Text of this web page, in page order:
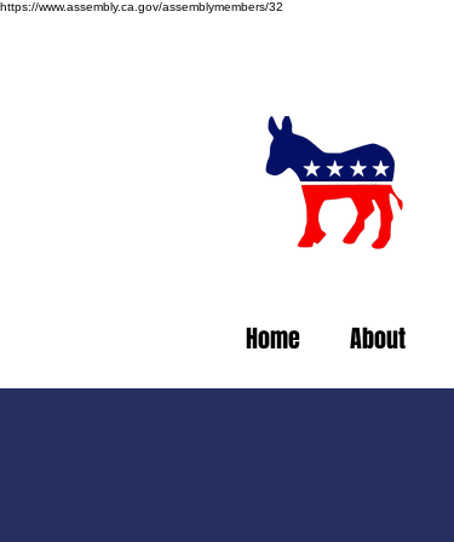
https://www.assembly.ca.gov/assemblymembers/32
Home About